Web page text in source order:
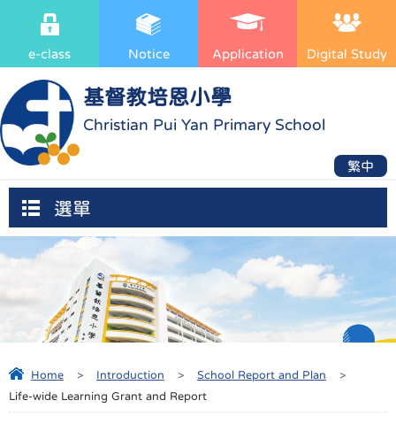
基督教培恩小學
Christian Pui Yan Primary School
e-class Notice Application Digital Study
繁中
選單
Home > Introduction > School Report and Plan
>
Life-wide Learning Grant and Report